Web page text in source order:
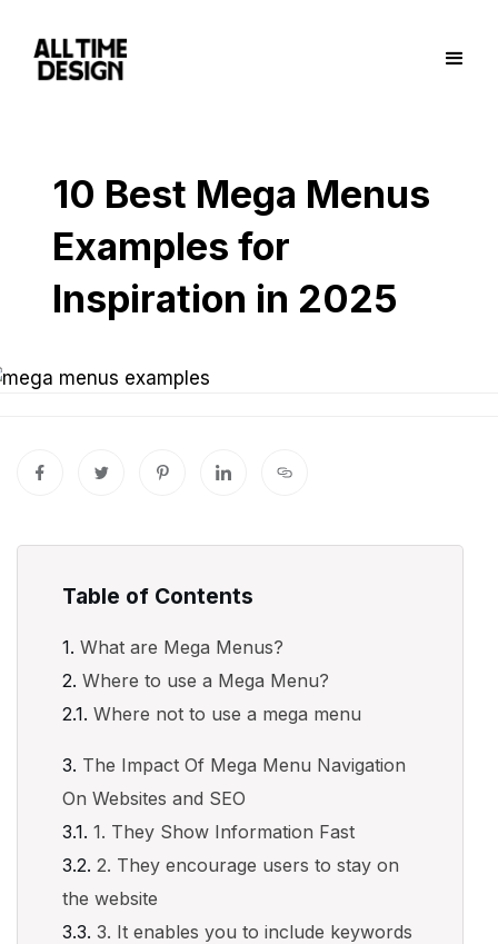
10 Best Mega Menus
Examples for
Inspiration in 2025
Table of Contents
What are Mega Menus?
Where to use a Mega Menu?
Where not to use a mega menu
The Impact Of Mega Menu Navigation
On Websites and SEO
1. They Show Information Fast
2. They encourage users to stay on
the website
3. It enables you to include keywords